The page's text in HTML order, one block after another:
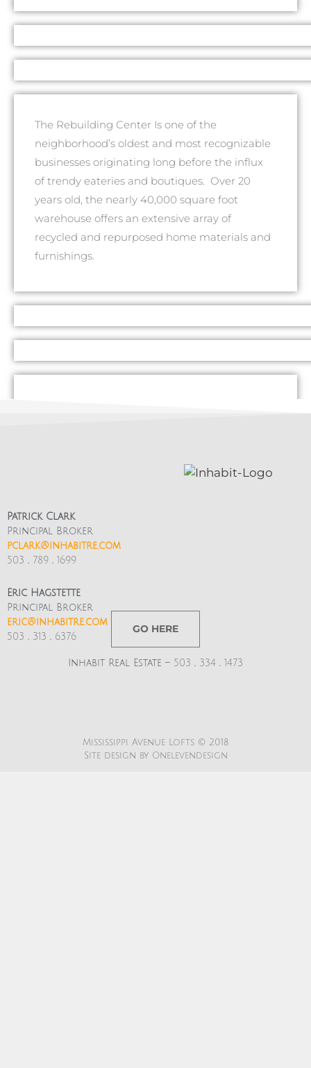
The Rebuilding Center Is one of the
neighborhood’s oldest and most recognizable
businesses originating long before the influx
of trendy eateries and boutiques. Over 20
years old, the nearly 40,000 square foot
warehouse offers an extensive array of
recycled and repurposed home materials and
furnishings.
including schools, parks, tiki lounges, rock
climbing gyms, and so much more!
GO HERE
Patrick Clark
Principal Broker
pclark@inhabitre.com
503
789 1699
Eric Hagstette
Principal Broker
eric@inhabitre.com
503
313 6376
Inhabit Real Estate – 503 334 1473
Mississippi Avenue Lofts © 2018
Site design by Onelevendesign